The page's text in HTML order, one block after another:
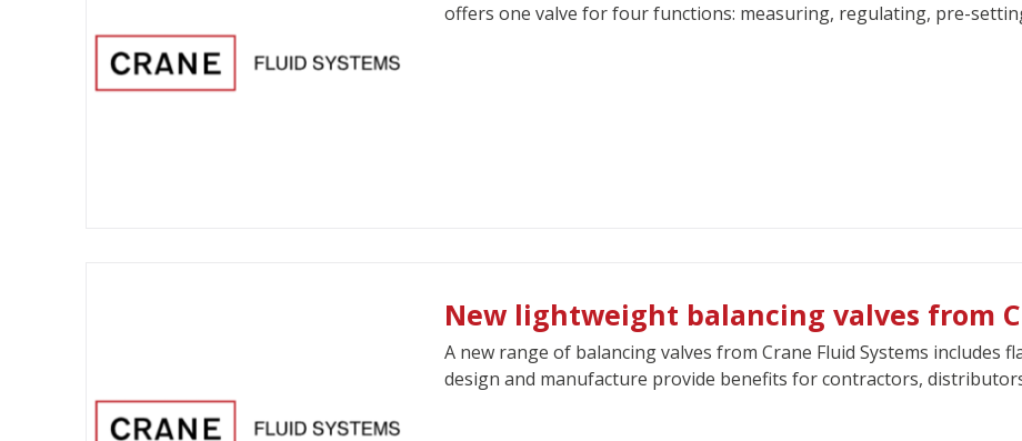
offers one valve for four functions: measuring, regulating, pre-
New lightweight balancing valves from
A new range of balancing valves from Crane Fluid Systems includes
design and manufacture provide benefits for contractors,